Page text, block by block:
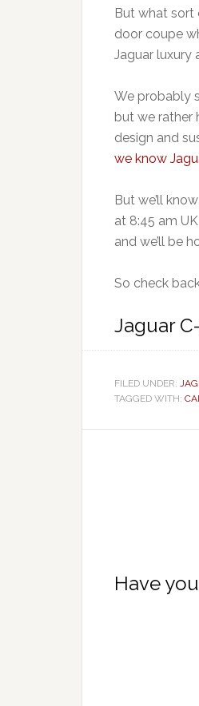
But what sort
door coupe
Jaguar luxury
We probably
but we rather
design and
we know
But we’ll
at 8:45 am
and we’ll be
So check
Jaguar
FILED UNDER:
TAGGED WITH:
Have